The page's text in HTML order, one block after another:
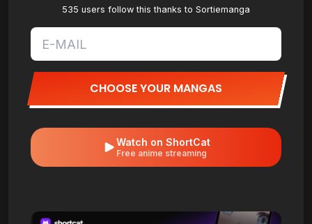
535 users follow this thanks to Sortiemanga
CHOOSE YOUR MANGAS
Watch on ShortCat
Free anime streaming